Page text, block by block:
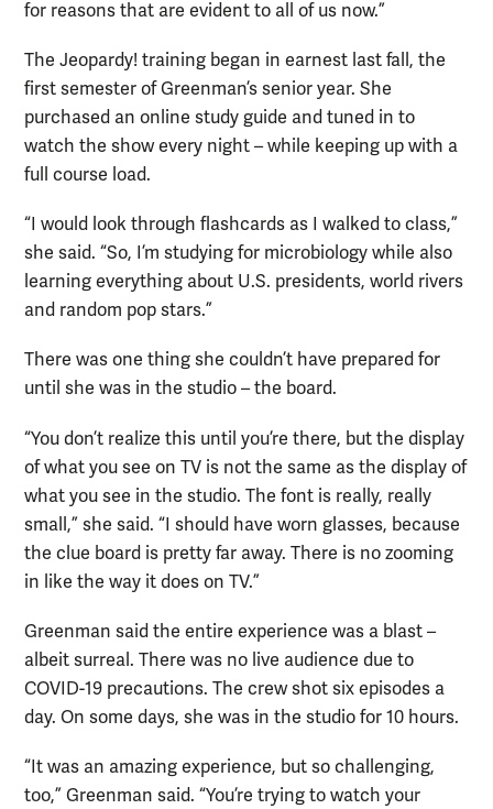
for reasons that are evident to all of us now.”
The Jeopardy! training began in earnest last fall, the
first semester of Greenman’s senior year. She
purchased an online study guide and tuned in to
watch the show every night – while keeping up with a
full course load.
“I would look through flashcards as I walked to class,”
she said. “So, I’m studying for microbiology while also
learning everything about U.S. presidents, world rivers
and random pop stars.”
There was one thing she couldn’t have prepared for
until she was in the studio – the board.
“You don’t realize this until you’re there, but the display
of what you see on TV is not the same as the display of
what you see in the studio. The font is really, really
small,” she said. “I should have worn glasses, because
the clue board is pretty far away. There is no zooming
in like the way it does on TV.”
Greenman said the entire experience was a blast –
albeit surreal. There was no live audience due to
COVID-19 precautions. The crew shot six episodes a
day. On some days, she was in the studio for 10 hours.
“It was an amazing experience, but so challenging,
too,” Greenman said. “You’re trying to watch your